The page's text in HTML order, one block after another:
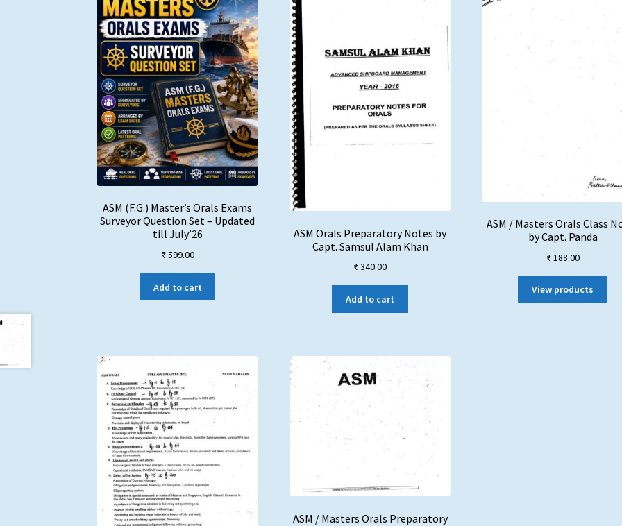
ASM (F.G.) Master’s Orals Exams
Surveyor Question Set – Updated
till July’26
₹599.00
Add to cart
ASM Orals Preparatory Notes by
Capt. Samsul Alam Khan
₹340.00
Add to cart
ASM / Masters Orals Class
by Capt. Panda
₹188.00
View products
ASM / Masters Orals Preparatory